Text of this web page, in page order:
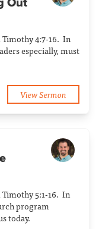
Out
Timothy 4:7-16. In
especially, must
View Sermon
Timothy 5:1-16. In
program
today.